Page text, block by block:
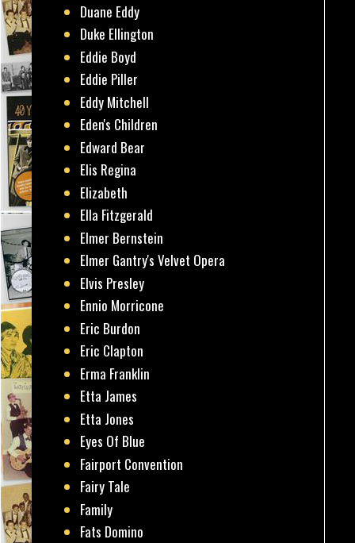
Duane Eddy
Duke Ellington
Eddie Boyd
Eddie Piller
Eddy Mitchell
Eden's Children
Edward Bear
Elis Regina
Elizabeth
Ella Fitzgerald
Elmer Bernstein
Elmer Gantry's Velvet Opera
Elvis Presley
Ennio Morricone
Eric Burdon
Eric Clapton
Erma Franklin
Etta James
Etta Jones
Eyes Of Blue
Fairport Convention
Fairy Tale
Family
Fats Domino